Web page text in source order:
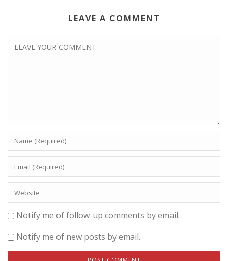
LEAVE A COMMENT
Notify me of follow-up comments by email.
Notify me of new posts by email.